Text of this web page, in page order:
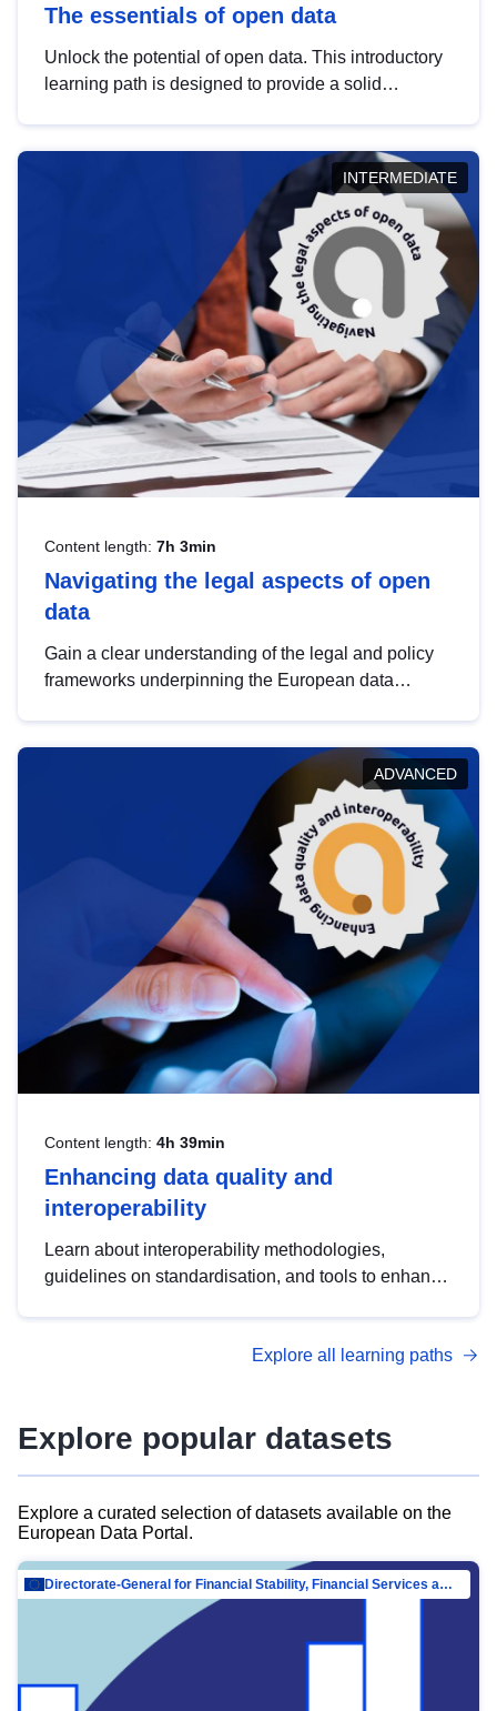
The essentials of open data
Unlock the potential of open data. This introductory
learning path is designed to provide a solid
INTERMEDIATE
Content length: 7h 3min
Navigating the legal aspects of open
data
Gain a clear understanding of the legal and policy
frameworks underpinning the European data
help you navigate key developments in this policy
area, ensuring compliance and promoting the
strategic use of data in line with EU regulations.
ADVANCED
Content length: 4h 39min
Enhancing data quality and
interoperability
Learn about interoperability methodologies,
guidelines on standardisation, and tools to enhance
advanced metadata management with DCAT-AP.
Explore all learning paths
Explore popular datasets
Explore a curated selection of datasets available on the
European Data Portal.
Directorate-General for Financial Stability, Financial Services and Capital Mar…